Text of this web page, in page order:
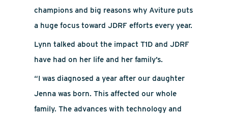
champions and big reasons why Aviture puts
a huge focus toward JDRF efforts every year.
Lynn talked about the impact T1D and JDRF
have had on her life and her family’s.
“I was diagnosed a year after our daughter
Jenna was born.This affected our whole
family. The advances with technology and